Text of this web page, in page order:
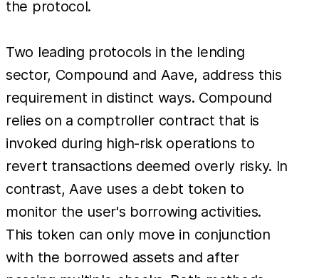
the protocol.
Two leading protocols in the lending
sector, Compound and Aave, address this
requirement in distinct ways. Compound
relies on a comptroller contract that is
invoked during high-risk operations to
revert transactions deemed overly risky. In
contrast, Aave uses a debt token to
monitor the user's borrowing activities.
This token can only move in conjunction
with the borrowed assets and after